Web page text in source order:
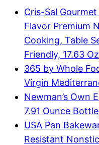
Cris-Sal
Flavor Premium
Cooking, Table
Friendly, 17.63 Oz
365 by Whole
Virgin
Newman’s Own
7.91 Ounce Bottle
USA Pan
Resistant